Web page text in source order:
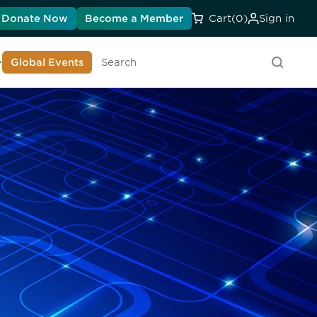
Donate Now Become a Member Cart(0) Sign in
About DIA
Global Events
Search